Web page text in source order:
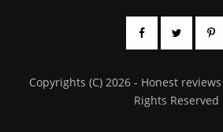
Copyrights (C) 2026 - Honest
Rights Reserved